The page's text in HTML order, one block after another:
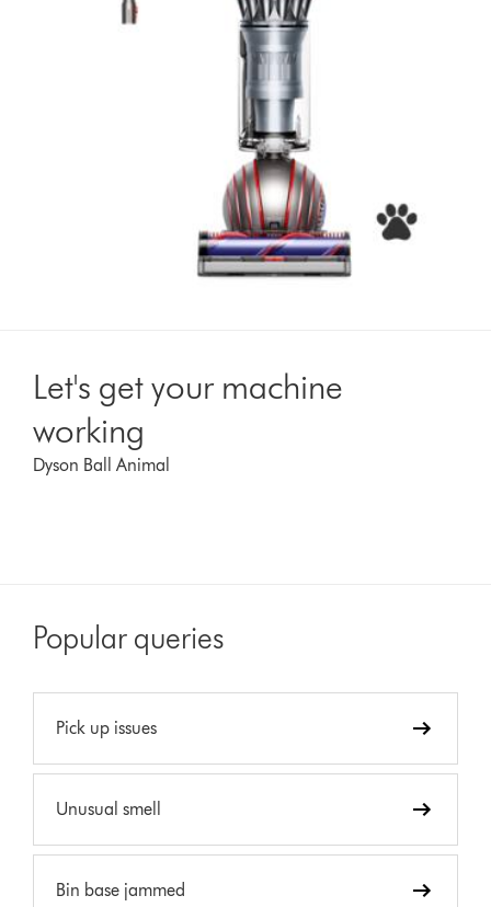
Let's get your machine
working
Dyson Ball Animal
Popular queries
Pick up issues
Unusual smell
Bin base jammed